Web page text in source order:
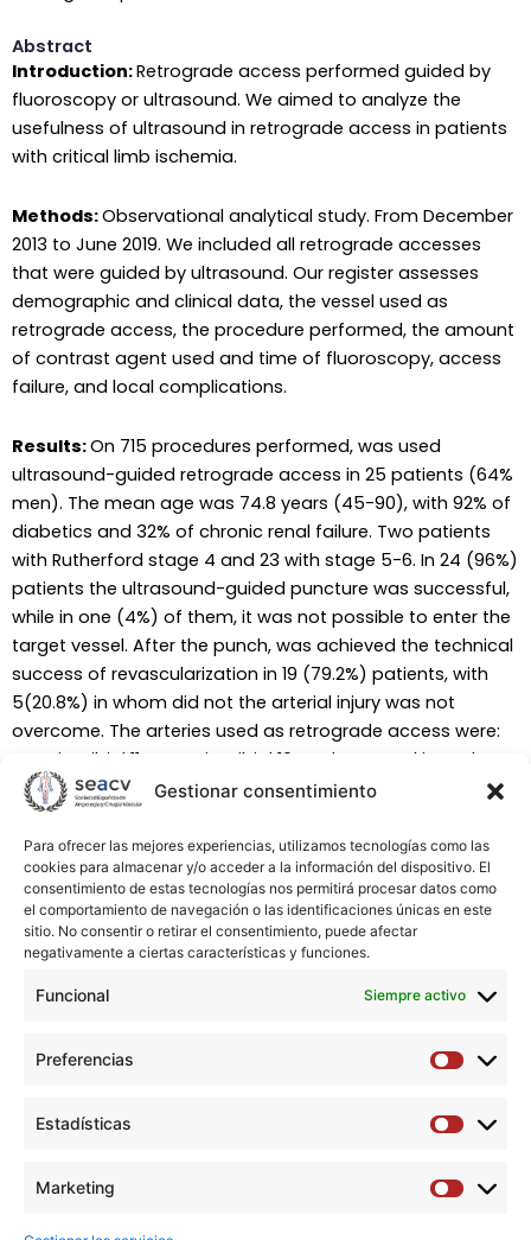
Gestionar consentimiento
Para ofrecer las mejores experiencias, utilizamos tecnologías como las
cookies para almacenar y/o acceder a la información del dispositivo. El
consentimiento de estas tecnologías nos permitirá procesar datos como
el comportamiento de navegación o las identificaciones únicas en este
sitio. No consentir o retirar el consentimiento, puede afectar
negativamente a ciertas características y funciones.
Funcional Siempre activo
Preferencias
Estadísticas
Marketing
Abstract
Introduction:Retrograde access performed guided by
fluoroscopy or ultrasound. We aimed to analyze the
usefulness of ultrasound in retrograde access in patients
with critical limb ischemia.
Methods:Observational analytical study. From December
2013 to June 2019. We included all retrograde accesses
that were guided by ultrasound. Our register assesses
demographic and clinical data, the vessel used as
retrograde access, the procedure performed, the amount
of contrast agent used and time of fluoroscopy, access
failure, and local complications.
Results:On 715 procedures performed, was used
ultrasound-guided retrograde access in 25 patients (64%
men). The mean age was 74.8 years (45-90), with 92% of
diabetics and 32% of chronic renal failure. Two patients
with Rutherford stage 4 and 23 with stage 5-6. In 24 (96%)
patients the ultrasound-guided puncture was successful,
while in one (4%) of them, it was not possible to enter the
target vessel. After the punch, was achieved the technical
success of revascularization in 19 (79.2%) patients, with
5(20.8%) in whom did not the arterial injury was not
overcome. The arteries used as retrograde access were:
anterior tibial 11, posterior tibial 10, and peroneal in 4. The
mean of contrast used was 63 mL (9-100 ml) with an
average time of 43 minutes (15- 76 min). Complications
related did not observe in retrograde access.
Conclusions:Ultrasound- guided retrograde distal
access is an effective method that may use as a bailout
method in those endovascular procedures in which it is
not possible to cross the lesion anterogradely.
Copyright © 2021 AEC. Publicado por Elsevier España, S.L.U.